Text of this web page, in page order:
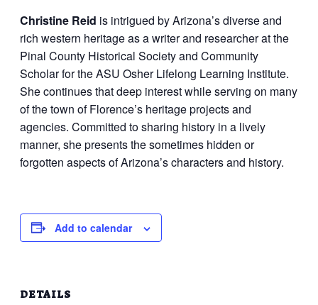
Christine Reid is intrigued by Arizona’s diverse and
rich western heritage as a writer and researcher at the
Pinal County Historical Society and Community
Scholar for the ASU Osher Lifelong Learning Institute.
She continues that deep interest while serving on many
of the town of Florence’s heritage projects and
agencies. Committed to sharing history in a lively
manner, she presents the sometimes hidden or
forgotten aspects of Arizona’s characters and history.
Add to calendar
DETAILS